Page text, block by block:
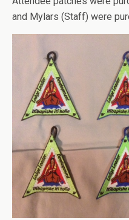
and Mylars (Staff) were